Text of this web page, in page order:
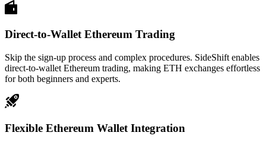
Direct-to-Wallet Ethereum Trading
Skip the sign-up process and complex procedures. SideShift enables
direct-to-wallet Ethereum trading, making ETH exchanges effortless
for both beginners and experts.
Flexible Ethereum Wallet Integration